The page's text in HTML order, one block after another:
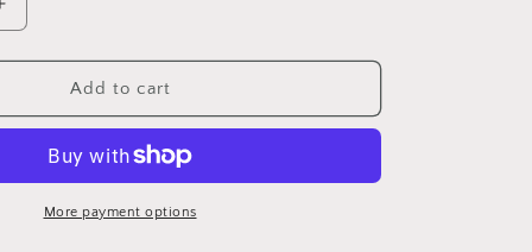
Increase
Siemens
WMM31125J
Gang
Add to cart
More payment options